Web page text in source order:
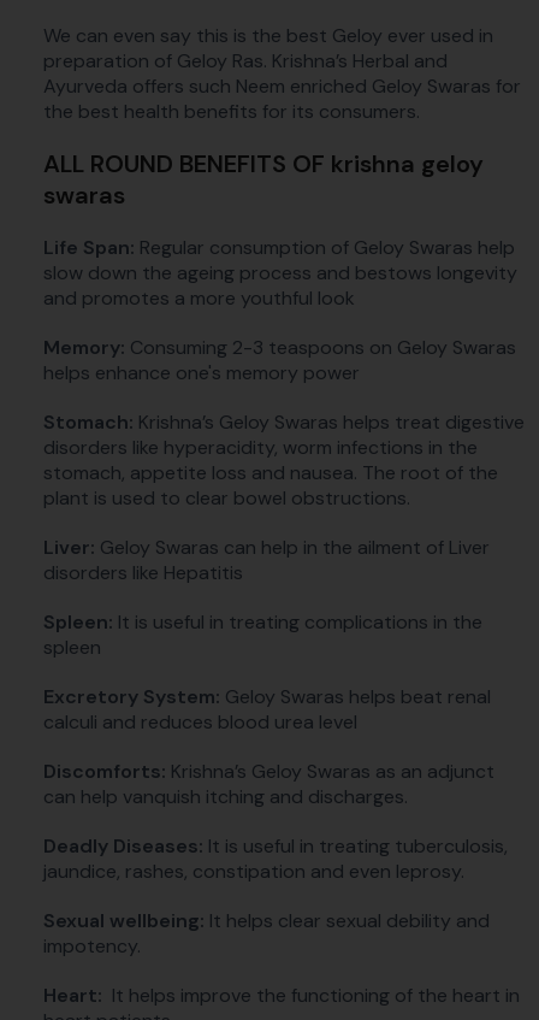
We can even say this is the best Geloy ever used in
preparation of Geloy Ras. Krishna’s Herbal and
Ayurveda offers such Neem enriched Geloy Swaras for
the best health benefits for its consumers.
ALL ROUND BENEFITS OF krishna geloy
swaras
Life Span: Regular consumption of Geloy Swaras help
slow down the ageing process and bestows longevity
and promotes a more youthful look
Memory: Consuming 2-3 teaspoons on Geloy Swaras
helps enhance one's memory power
Stomach: Krishna’s Geloy Swaras helps treat digestive
disorders like hyperacidity, worm infections in the
stomach, appetite loss and nausea. The root of the
plant is used to clear bowel obstructions.
Liver: Geloy Swaras can help in the ailment of Liver
disorders like Hepatitis
Spleen: It is useful in treating complications in the
spleen
Excretory System: Geloy Swaras helps beat renal
calculi and reduces blood urea level
Discomforts: Krishna’s Geloy Swaras as an adjunct
can help vanquish itching and discharges.
Deadly Diseases: It is useful in treating tuberculosis,
jaundice, rashes, constipation and even leprosy.
Sexual wellbeing: It helps clear sexual debility and
impotency.
Heart: It helps improve the functioning of the heart in